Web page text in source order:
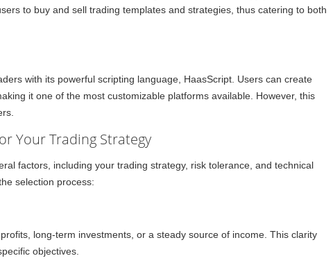
to buy and sell trading templates and strategies, thus catering to both
with its powerful scripting language, HaasScript. Users can create
it one of the most customizable platforms available. However, this
Your Trading Strategy
factors, including your trading strategy, risk tolerance, and technical
selection process:
long-term investments, or a steady source of income. This clarity
objectives.